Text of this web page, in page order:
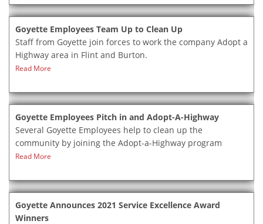
Goyette Employees Team Up to Clean Up
Staff from Goyette join forces to work the company Adopt a
Highway area in Flint and Burton.
Read More
Goyette Employees Pitch in and Adopt-A-Highway
Several Goyette Employees help to clean up the
community by joining the Adopt-a-Highway program
Read More
Goyette Announces 2021 Service Excellence Award
Winners